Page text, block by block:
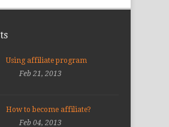
Using affiliate program
Feb 21, 2013
How to become affiliate?
Feb 04, 2013